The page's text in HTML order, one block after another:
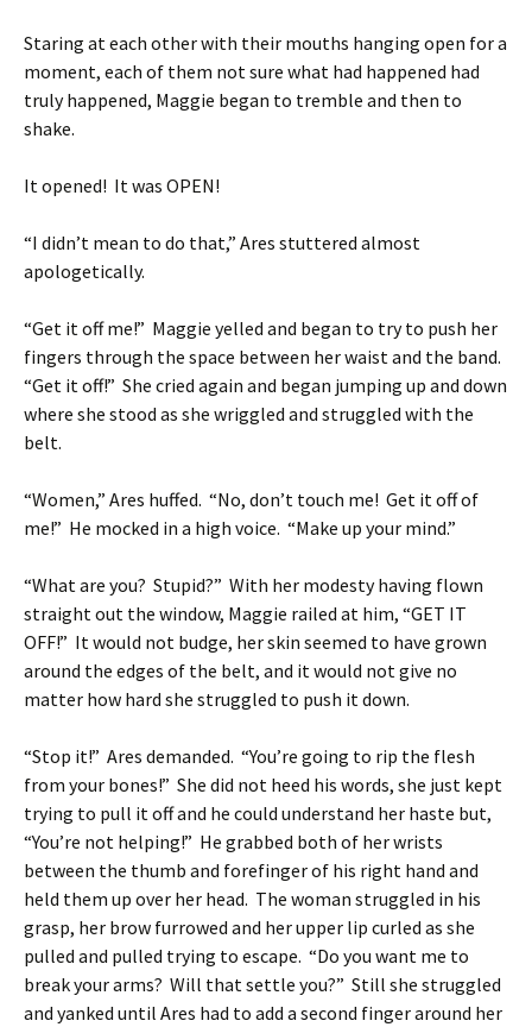
Staring at each other with their mouths hanging open for a
moment, each of them not sure what had happened had
truly happened, Maggie began to tremble and then to
shake.
It opened! It was OPEN!
“I didn’t mean to do that,” Ares stuttered almost
apologetically.
“Get it off me!” Maggie yelled and began to try to push her
fingers through the space between her waist and the band.
“Get it off!” She cried again and began jumping up and down
where she stood as she wriggled and struggled with the
belt.
“Women,” Ares huffed. “No, don’t touch me! Get it off of
me!” He mocked in a high voice. “Make up your mind.”
“What are you? Stupid?” With her modesty having flown
straight out the window, Maggie railed at him, “GET IT
OFF!” It would not budge, her skin seemed to have grown
around the edges of the belt, and it would not give no
matter how hard she struggled to push it down.
“Stop it!” Ares demanded. “You’re going to rip the flesh
from your bones!” She did not heed his words, she just kept
trying to pull it off and he could understand her haste but,
“You’re not helping!” He grabbed both of her wrists
between the thumb and forefinger of his right hand and
held them up over her head. The woman struggled in his
grasp, her brow furrowed and her upper lip curled as she
pulled and pulled trying to escape. “Do you want me to
break your arms? Will that settle you?” Still she struggled
and yanked until Ares had to add a second finger around her